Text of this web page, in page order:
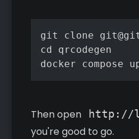
git clone
cd qrcodegen
docker compose
Then open http://
you're good to go.